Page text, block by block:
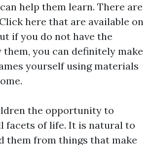
help them learn. There are
Click here that are available on
if you do not have the
them, you can definitely make
yourself using materials
the opportunity to
facets of life. It is natural to
them from things that make